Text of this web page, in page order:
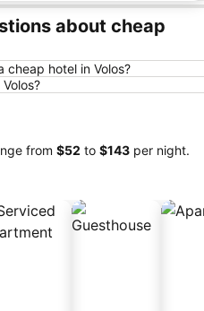
about cheap
cheap hotel in Volos?
from ‎$52 to ‎$143 per night.